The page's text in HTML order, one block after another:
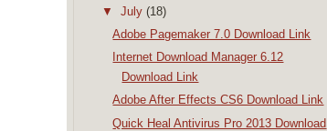
▼ July (18)
Adobe Pagemaker 7.0 Download Link
Internet Download Manager 6.12
Download Link
Adobe After Effects CS6 Download Link
Quick Heal Antivirus Pro 2013 Download